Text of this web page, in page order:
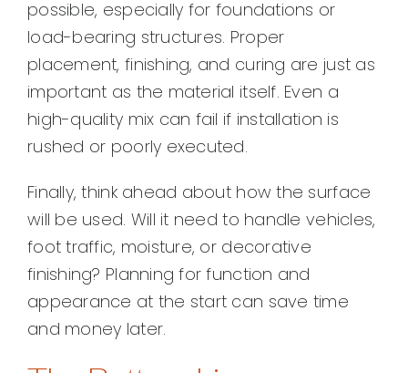
possible, especially for foundations or
load-bearing structures. Proper
placement, finishing, and curing are just as
important as the material itself. Even a
high-quality mix can fail if installation is
rushed or poorly executed.
Finally, think ahead about how the surface
will be used. Will it need to handle vehicles,
foot traffic, moisture, or decorative
finishing? Planning for function and
appearance at the start can save time
and money later.